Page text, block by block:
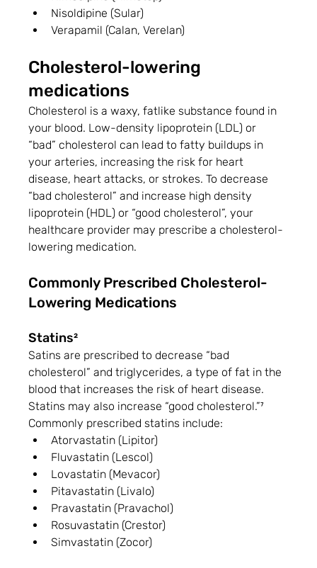
Nisoldipine (Sular)
Verapamil (Calan, Verelan)
Cholesterol-lowering
medications
Cholesterol is a waxy, fatlike substance found in
your blood. Low-density lipoprotein (LDL) or
“bad” cholesterol can lead to fatty buildups in
your arteries, increasing the risk for heart
disease, heart attacks, or strokes. To decrease
“bad cholesterol” and increase high density
lipoprotein (HDL) or “good cholesterol”, your
healthcare provider may prescribe a cholesterol-
lowering medication.
Commonly Prescribed Cholesterol-
Lowering Medications
Statins²
Satins are prescribed to decrease “bad
cholesterol” and triglycerides, a type of fat in the
blood that increases the risk of heart disease.
Statins may also increase “good cholesterol.”⁷
Commonly prescribed statins include:
Atorvastatin (Lipitor)
Fluvastatin (Lescol)
Lovastatin (Mevacor)
Pitavastatin (Livalo)
Pravastatin (Pravachol)
Rosuvastatin (Crestor)
Simvastatin (Zocor)